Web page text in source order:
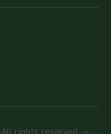
rights reserved. —